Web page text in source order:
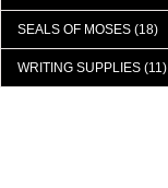
SEALS OF MOSES (18)
WRITING SUPPLIES (11)